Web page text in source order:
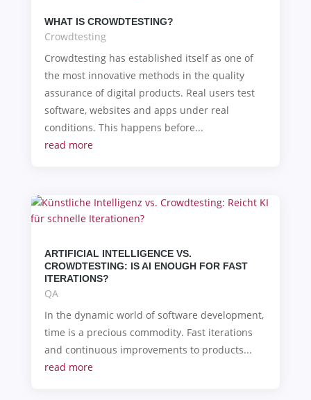
WHAT IS CROWDTESTING?
Crowdtesting
Crowdtesting has established itself as one of
the most innovative methods in the quality
assurance of digital products. Real users test
software, websites and apps under real
conditions. This happens before...
read more
ARTIFICIAL INTELLIGENCE VS.
CROWDTESTING: IS AI ENOUGH FOR FAST
ITERATIONS?
QA
In the dynamic world of software development,
time is a precious commodity. Fast iterations
and continuous improvements to products...
read more